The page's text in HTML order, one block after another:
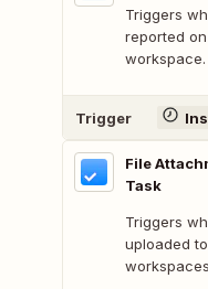
Triggers
reported
workspace.
Trigger
File
Task
Triggers
uploaded